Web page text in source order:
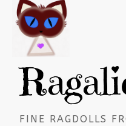
FINE RAGDOLLS